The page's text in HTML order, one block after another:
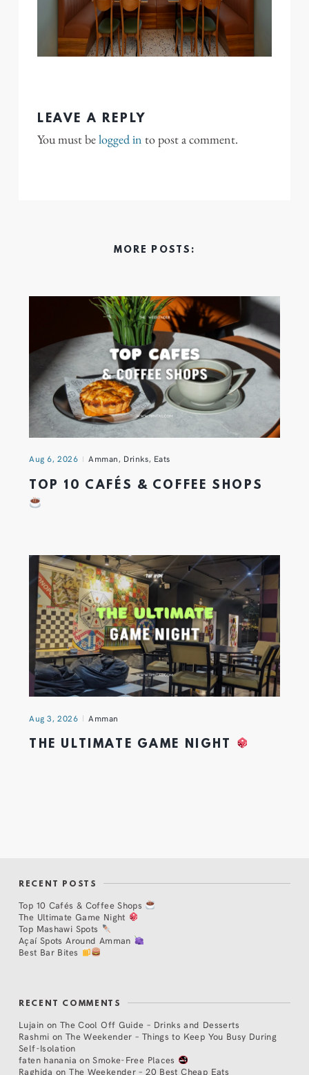
LEAVE A REPLY
You must belogged in to post a comment.
MORE POSTS:
Aug 6, 2026 Amman, Drinks, Eats
TOP 10 CAFÉS & COFFEE SHOPS
Aug 3, 2026 Amman
THE ULTIMATE GAME NIGHT
RECENT POSTS
Top 10 Cafés & Coffee Shops
The Ultimate Game Night
Top Mashawi Spots
Açaí Spots Around Amman
Best Bar Bites
RECENT COMMENTS
Lujain on The Cool Off Guide – Drinks and Desserts
Rashmi on The Weekender – Things to Keep You Busy During
Self-Isolation
faten hanania onSmoke-Free Places
Raghida onThe Weekender – 20 Best Cheap Eats